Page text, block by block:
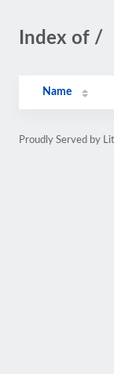
Index of /
Name
Proudly Served by